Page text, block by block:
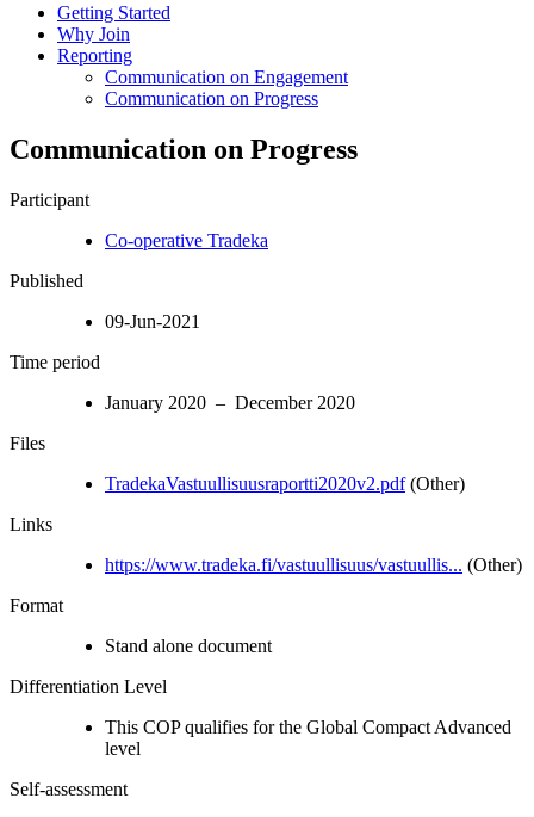
Getting Started
Why Join
Reporting
Communication on Engagement
Communication on Progress
Communication on Progress
Participant
Co-operative Tradeka
Published
09-Jun-2021
Time period
January 2020 – December 2020
Files
TradekaVastuullisuusraportti2020v2.pdf(Other)
Links
https://www.tradeka.fi/vastuullisuus/vastuullis... (Other)
Format
Stand alone document
Differentiation Level
This COP qualifies for the Global Compact Advanced
level
Self-assessment